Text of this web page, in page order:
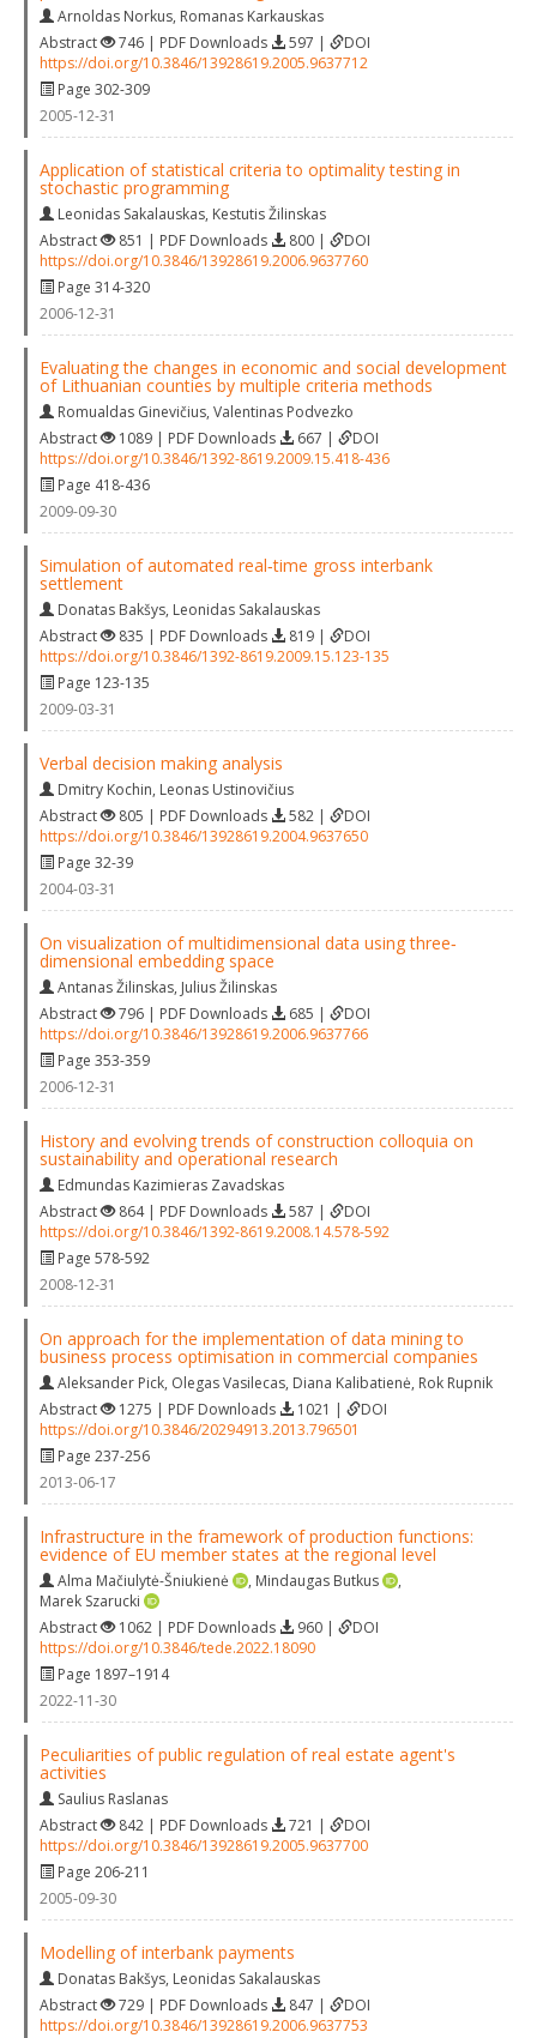
Arnoldas Norkus, Romanas Karkauskas
Abstract
746 | PDF Downloads 597 |
DOI
https://doi.org/10.3846/13928619.2005.9637712
Page 302-309
2005-12-31
Application of statistical criteria to optimality testing in
stochastic programming
Leonidas Sakalauskas, Kestutis Žilinskas
Abstract
851 | PDF Downloads 800 |
DOI
https://doi.org/10.3846/13928619.2006.9637760
Page 314-320
2006-12-31
Evaluating the changes in economic and social development
of Lithuanian counties by multiple criteria methods
Romualdas Ginevičius, Valentinas Podvezko
Abstract
1089 | PDF Downloads 667 |
DOI
https://doi.org/10.3846/1392-8619.2009.15.418-436
Page 418-436
2009-09-30
Simulation of automated real‐time gross interbank
settlement
Donatas Bakšys, Leonidas Sakalauskas
Abstract
835 | PDF Downloads 819 |
DOI
https://doi.org/10.3846/1392-8619.2009.15.123-135
Page 123-135
2009-03-31
Verbal decision making analysis
Dmitry Kochin, Leonas Ustinovičius
Abstract
805 | PDF Downloads 582 |
DOI
https://doi.org/10.3846/13928619.2004.9637650
Page 32-39
2004-03-31
On visualization of multidimensional data using three‐
dimensional embedding space
Antanas Žilinskas, Julius Žilinskas
Abstract
796 | PDF Downloads 685 |
DOI
https://doi.org/10.3846/13928619.2006.9637766
Page 353-359
2006-12-31
History and evolving trends of construction colloquia on
sustainability and operational research
Edmundas Kazimieras Zavadskas
Abstract
864 | PDF Downloads 587 |
DOI
https://doi.org/10.3846/1392-8619.2008.14.578-592
Page 578-592
2008-12-31
On approach for the implementation of data mining to
business process optimisation in commercial companies
Aleksander Pick, Olegas Vasilecas, Diana Kalibatienė, Rok Rupnik
Abstract
1275 | PDF Downloads 1021 |
DOI
https://doi.org/10.3846/20294913.2013.796501
Page 237-256
2013-06-17
Infrastructure in the framework of production functions:
evidence of EU member states at the regional level
Alma Mačiulytė-Šniukienė , Mindaugas Butkus
,
Marek Szarucki
Abstract
1062 | PDF Downloads 960 |
DOI
https://doi.org/10.3846/tede.2022.18090
Page 1897–1914
2022-11-30
Peculiarities of public regulation of real estate agent's
activities
Saulius Raslanas
Abstract
842 | PDF Downloads 721 |
DOI
https://doi.org/10.3846/13928619.2005.9637700
Page 206-211
2005-09-30
Modelling of interbank payments
Donatas Bakšys, Leonidas Sakalauskas
Abstract
729 | PDF Downloads 847 |
DOI
https://doi.org/10.3846/13928619.2006.9637753